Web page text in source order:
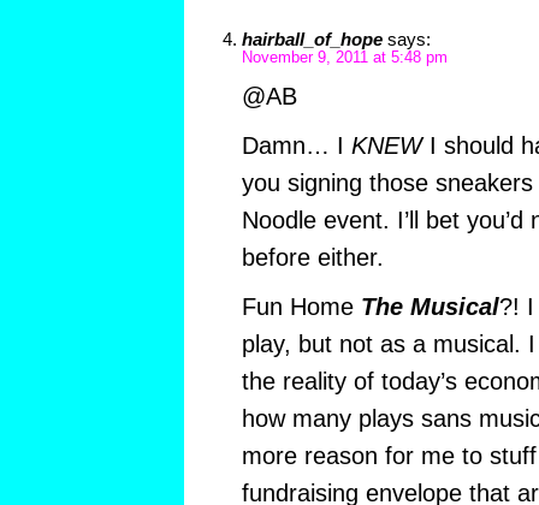
hairball_of_hope says:
November 9, 2011 at 5:48 pm
@AB
Damn… I KNEWI should
you signing those
Noodle event. I’ll bet
before either.
Fun Home The Musical?! I
play, but not as a musical.
the reality of today’s
how many plays sans
more reason for me to
fundraising envelope that